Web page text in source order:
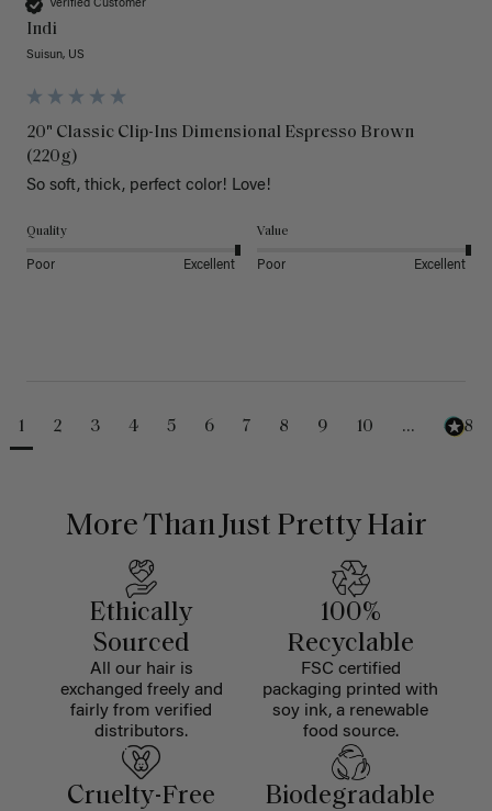
Verified Customer
Indi
Suisun, US
20" Classic Clip-Ins Dimensional Espresso Brown
(220g)
So soft, thick, perfect color! Love!
Quality
Poor Excellent
Value
Poor Excellent
1 2 3 4 5 6 7 8 9 10 ... 488
More Than Just Pretty Hair
Ethically
Sourced
All our hair is
exchanged freely and
fairly from verified
distributors.
100%
Recyclable
FSC certified
packaging printed with
soy ink, a renewable
food source.
Cruelty-Free Biodegradable